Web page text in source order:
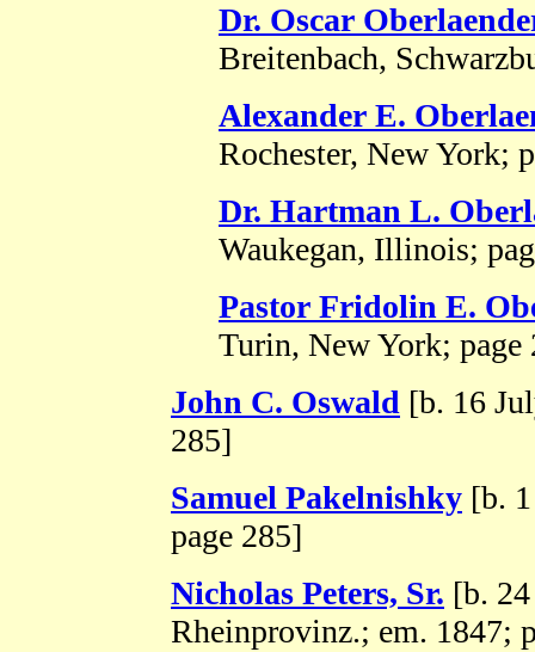
Dr. Oscar
Breitenbach,
Alexander E.
Rochester, New York;
Dr. Hartman L.
Waukegan, Illinois;
Pastor Fridolin E.
Turin, New York; page
John C. Oswald [b. 16
285]
Samuel Pakelnishky [b.
page 285]
Nicholas Peters, Sr. [b.
Rheinprovinz.; em. 1847;